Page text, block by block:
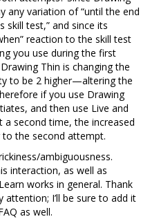
any variation of “until the end
skill test,” and since its
reaction to the skill test
you use during the first
Thin is changing the
to be 2 higher—altering the
if you use Drawing
and then use Live and
second time, the increased
the second attempt.
ambiguousness.
interaction, as well as
works in general. Thank
I’ll be sure to add it
as well.